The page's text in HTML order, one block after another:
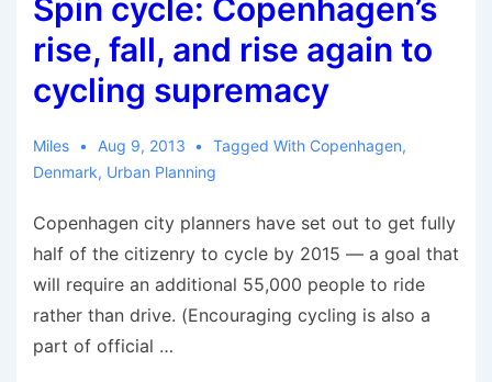
Traffic
Woes?
Spin cycle: Copenhagen’s
rise, fall, and rise again to
cycling supremacy
Miles Aug 9, 2013 Tagged With Copenhagen,
Denmark, Urban Planning
Copenhagen city planners have set out to get fully
half of the citizenry to cycle by 2015 — a goal that
will require an additional 55,000 people to ride
rather than drive. (Encouraging cycling is also a
part of official …